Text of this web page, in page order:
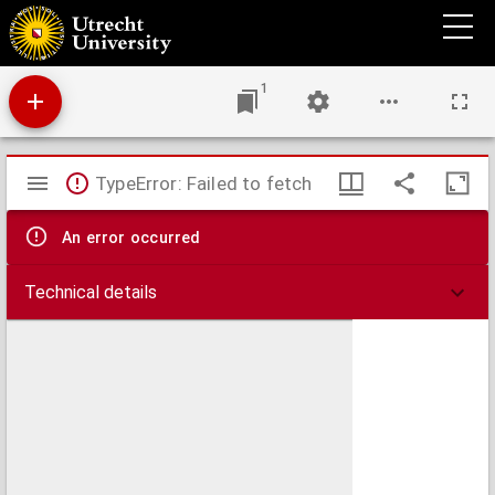
Aemstel's oudheid of gedenkwaardigheden van Amsterdam
1
Mirador
viewer
TypeError: Failed to fetch
An error occurred
Technical details